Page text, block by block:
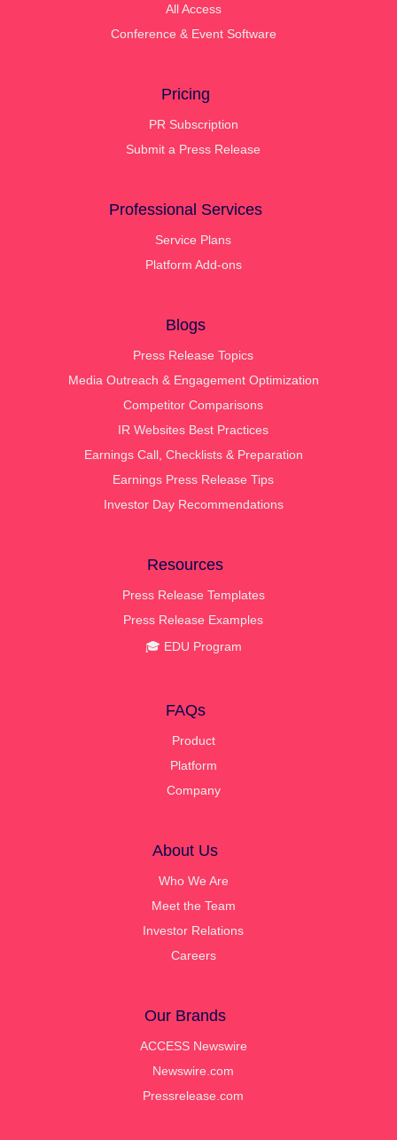
All Access
Conference & Event Software
Pricing
PR Subscription
Submit a Press Release
Professional Services
Service Plans
Platform Add-ons
Blogs
Press Release Topics
Media Outreach & Engagement Optimization
Competitor Comparisons
IR Websites Best Practices
Earnings Call, Checklists & Preparation
Earnings Press Release Tips
Investor Day Recommendations
Resources
Press Release Templates
Press Release Examples
🎓 EDU Program
FAQs
Product
Platform
Company
About Us
Who We Are
Meet the Team
Investor Relations
Careers
Our Brands
ACCESS Newswire
Newswire.com
Pressrelease.com